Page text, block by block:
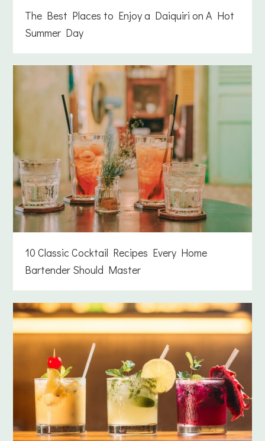
The Best Places to Enjoy a Daiquiri on A Hot
Summer Day
10 Classic Cocktail Recipes Every Home
Bartender Should Master